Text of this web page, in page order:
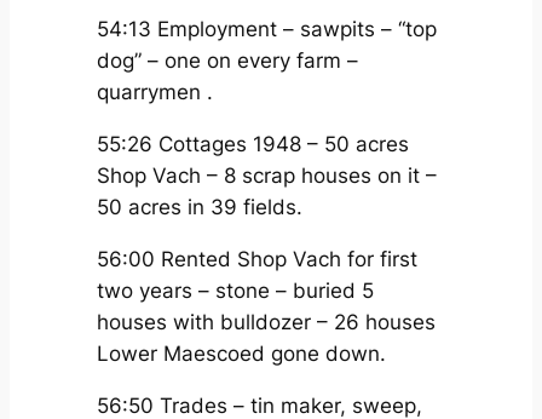
54:13 Employment – sawpits – “top
dog” – one on every farm –
quarrymen .
55:26 Cottages 1948 – 50 acres
Shop Vach – 8 scrap houses on it –
50 acres in 39 fields.
56:00 Rented Shop Vach for first
two years – stone – buried 5
houses with bulldozer – 26 houses
Lower Maescoed gone down.
56:50 Trades – tin maker, sweep,